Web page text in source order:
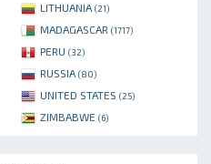
LITHUANIA (21)
MADAGASCAR (1717)
PERU (32)
RUSSIA (80)
UNITED STATES (25)
ZIMBABWE (6)